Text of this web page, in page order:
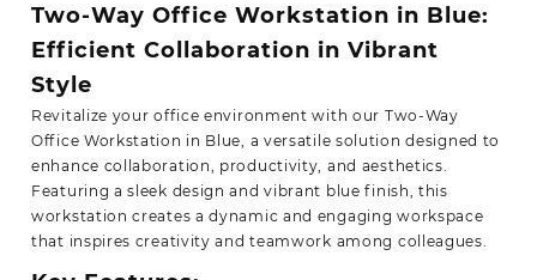
Two-Way Office Workstation in Blue:
Efficient Collaboration in Vibrant
Style
Revitalize your office environment with our Two-Way
Office Workstation in Blue, a versatile solution designed to
enhance collaboration, productivity, and aesthetics.
Featuring a sleek design and vibrant blue finish, this
workstation creates a dynamic and engaging workspace
that inspires creativity and teamwork among colleagues.